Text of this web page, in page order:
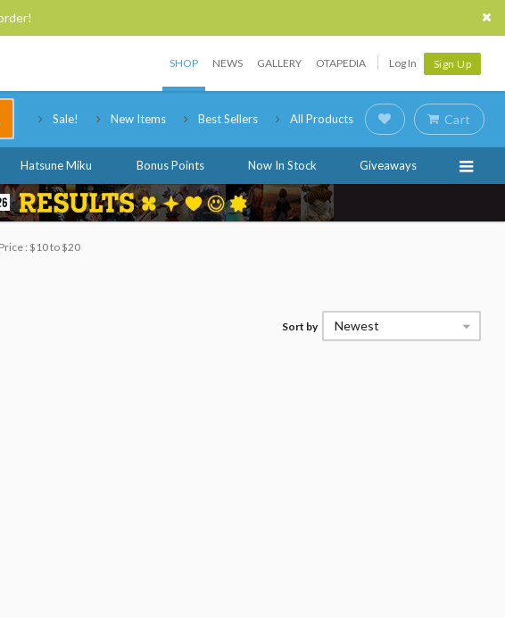
SHOP NEWS GALLERY OTAPEDIA Log In Sign Up
Sale! New Items Best Sellers All Products Cart
Hatsune Miku Bonus Points Now In Stock Giveaways
Price : $10 to $20
Sort by Newest